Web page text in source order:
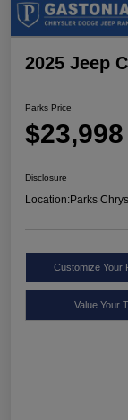
2025 Jeep
Parks Price
$23,998
Disclosure
Location:Parks
Customize Your
Value Your